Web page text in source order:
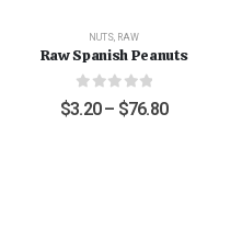
NUTS RAW
Raw Spanish Peanuts
0out of 5
$3.20 – $76.80